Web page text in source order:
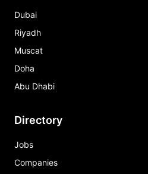
Dubai
Riyadh
Muscat
Doha
Abu Dhabi
Directory
Jobs
Companies